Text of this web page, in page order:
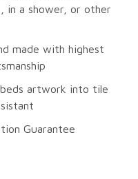
in a shower, or other
made with highest
artwork into tile
Guarantee